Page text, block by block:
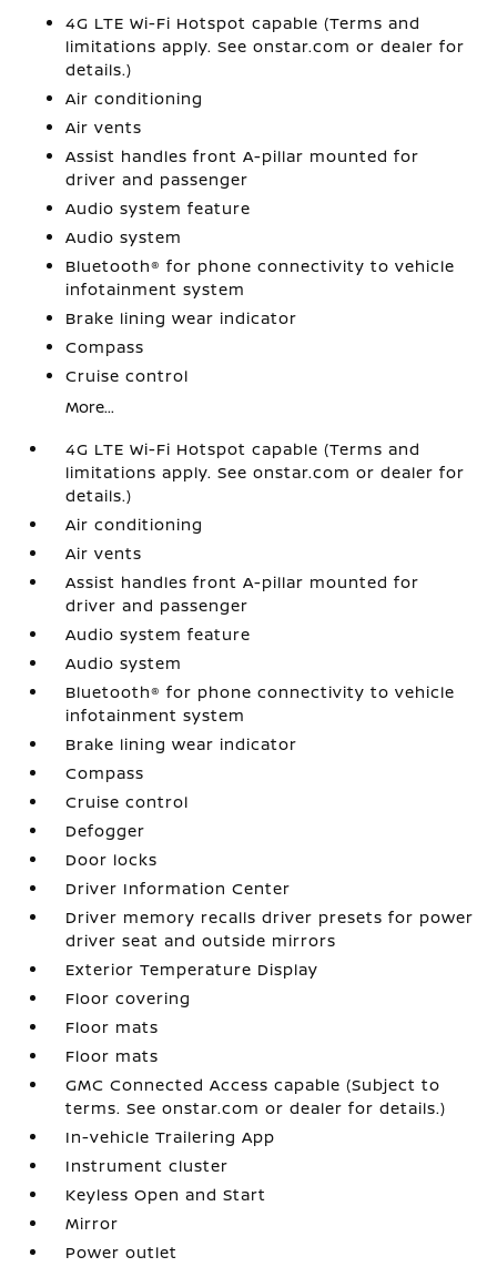
4G LTE Wi-Fi Hotspot capable (Terms and
limitations apply. See onstar.com or dealer for
details.)
Air conditioning
Air vents
Assist handles front A-pillar mounted for
driver and passenger
Audio system feature
Audio system
Bluetooth® for phone connectivity to vehicle
infotainment system
Brake lining wear indicator
Compass
Cruise control
More...
4G LTE Wi-Fi Hotspot capable (Terms and
limitations apply. See onstar.com or dealer for
details.)
Air conditioning
Air vents
Assist handles front A-pillar mounted for
driver and passenger
Audio system feature
Audio system
Bluetooth® for phone connectivity to vehicle
infotainment system
Brake lining wear indicator
Compass
Cruise control
Defogger
Door locks
Driver Information Center
Driver memory recalls driver presets for power
driver seat and outside mirrors
Exterior Temperature Display
Floor covering
Floor mats
Floor mats
GMC Connected Access capable (Subject to
terms. See onstar.com or dealer for details.)
In-vehicle Trailering App
Instrument cluster
Keyless Open and Start
Mirror
Power outlet